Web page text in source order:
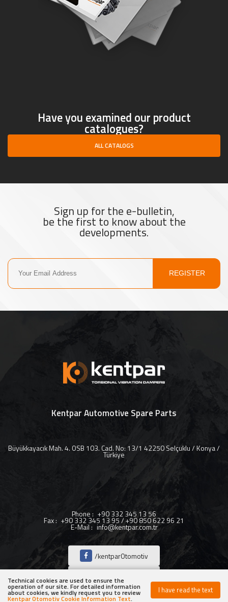
Technical cookies are used to ensure the
operation of our site. For detailed information
about cookies, we kindly request you to review
Kentpar Otomotiv Cookie Information Text.
I have read the text
Have you examined our product
catalogues?
ALL CATALOGS
Sign up for the e-bulletin,
be the first to know about the
developments.
REGISTER
Kentpar Automotive Spare Parts
Büyükkayacık Mah. 4. OSB 103. Cad. No: 13/1 42250 Selçuklu / Konya /
Türkiye
Phone: +90 332 345 13 56
Fax: +90 332 345 13 95 / +90 850 622 96 21
E-Mail: info@kentpar.com.tr
/kentparOtomotiv
/kentparOtomotiv
/kentparOtomotiv